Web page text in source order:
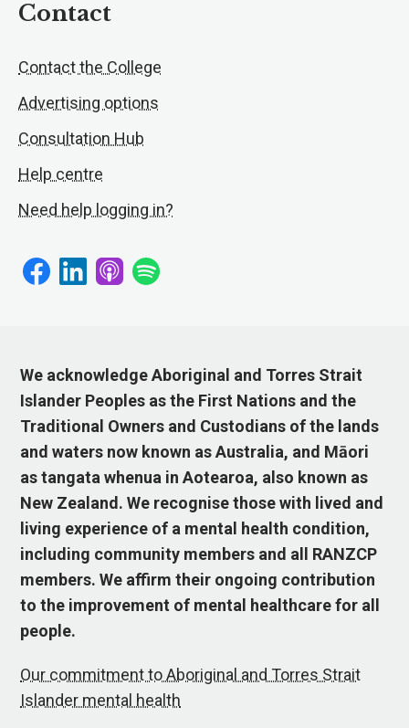
Contact
Contact the College
Advertising options
Consultation Hub
Help centre
Need help logging in?
We acknowledge Aboriginal and Torres Strait
Islander Peoples as the First Nations and the
Traditional Owners and Custodians of the lands
and waters now known as Australia, and Māori
as tangata whenua in Aotearoa, also known as
New Zealand. We recognise those with lived and
living experience of a mental health condition,
including community members and all RANZCP
members. We affirm their ongoing contribution
to the improvement of mental healthcare for all
people.
Our commitment to Aboriginal and Torres Strait
Islander mental health